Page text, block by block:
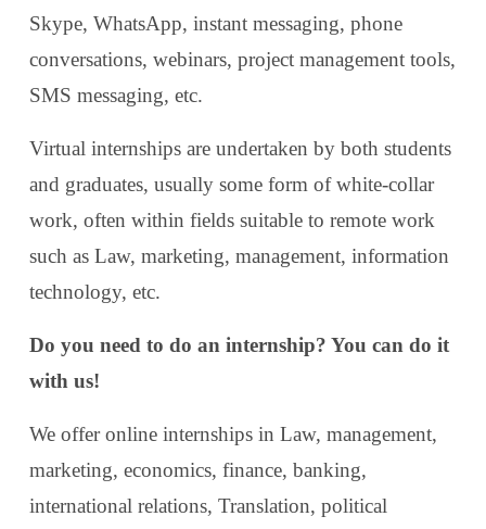
Skype, WhatsApp, instant messaging, phone
conversations, webinars, project management tools,
SMS messaging, etc.
Virtual internships are undertaken by both students
and graduates, usually some form of white-collar
work, often within fields suitable to remote work
such as Law, marketing, management, information
technology, etc.
Do you need to do an internship? You can do it
with us!
We offer online internships in Law, management,
marketing, economics, finance, banking,
international relations, Translation, political